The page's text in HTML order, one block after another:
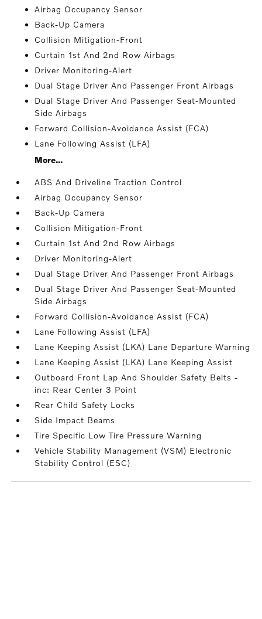
Airbag Occupancy Sensor
Back-Up Camera
Collision Mitigation-Front
Curtain 1st And 2nd Row Airbags
Driver Monitoring-Alert
Dual Stage Driver And Passenger Front Airbags
Dual Stage Driver And Passenger Seat-Mounted
Side Airbags
Forward Collision-Avoidance Assist (FCA)
Lane Following Assist (LFA)
More...
ABS And Driveline Traction Control
Airbag Occupancy Sensor
Back-Up Camera
Collision Mitigation-Front
Curtain 1st And 2nd Row Airbags
Driver Monitoring-Alert
Dual Stage Driver And Passenger Front Airbags
Dual Stage Driver And Passenger Seat-Mounted
Side Airbags
Forward Collision-Avoidance Assist (FCA)
Lane Following Assist (LFA)
Lane Keeping Assist (LKA) Lane Departure Warning
Lane Keeping Assist (LKA) Lane Keeping Assist
Outboard Front Lap And Shoulder Safety Belts -
inc: Rear Center 3 Point
Rear Child Safety Locks
Side Impact Beams
Tire Specific Low Tire Pressure Warning
Vehicle Stability Management (VSM) Electronic
Stability Control (ESC)